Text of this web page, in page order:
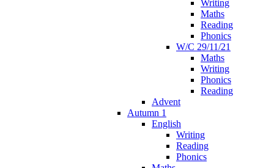
Writing
Maths
Reading
Phonics
W/C 29/11/21
Maths
Writing
Phonics
Reading
Advent
Autumn 1
English
Writing
Reading
Phonics